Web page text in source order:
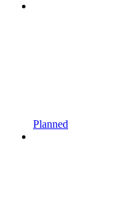
Planned